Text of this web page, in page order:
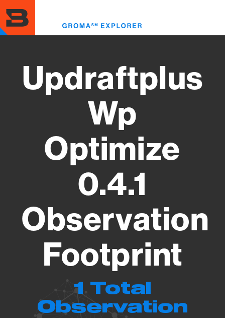
to
main
content
Updraftplus
Wp
Optimize
0.4.1
Observation
Footprint
1 Total
Observation